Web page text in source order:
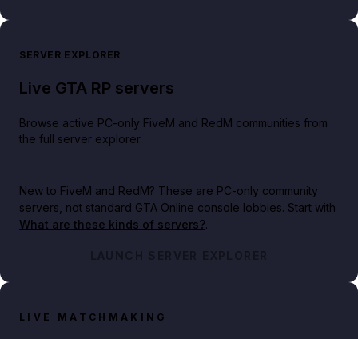
SERVER EXPLORER
Live GTA RP servers
Browse active PC-only FiveM and RedM communities from
the full server explorer.
New to FiveM and RedM? These are PC-only community
servers, not standard GTA Online console lobbies. Start with
What are these kinds of servers?.
LAUNCH SERVER EXPLORER
LIVE MATCHMAKING